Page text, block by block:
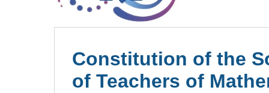
Constitution of the
of Teachers of